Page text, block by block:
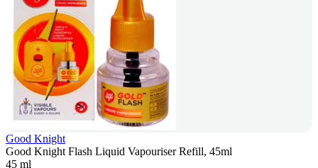
Good Knight
Good Knight Flash Liquid Vapouriser Refill, 45ml
45 ml